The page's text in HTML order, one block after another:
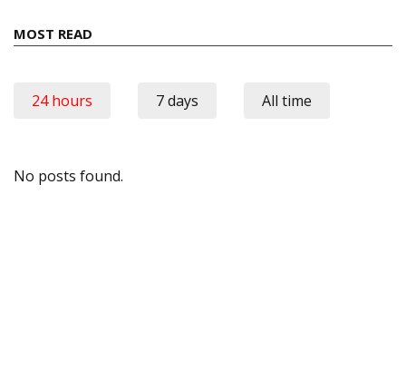
MOST READ
24 hours 7 days All time
No posts found.